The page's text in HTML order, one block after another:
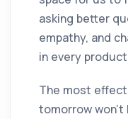
asking better
empathy, and
in every
The most
tomorrow won't